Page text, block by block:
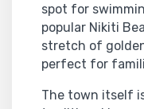
spot for
popular Nikiti
stretch of
perfect for
The town itself